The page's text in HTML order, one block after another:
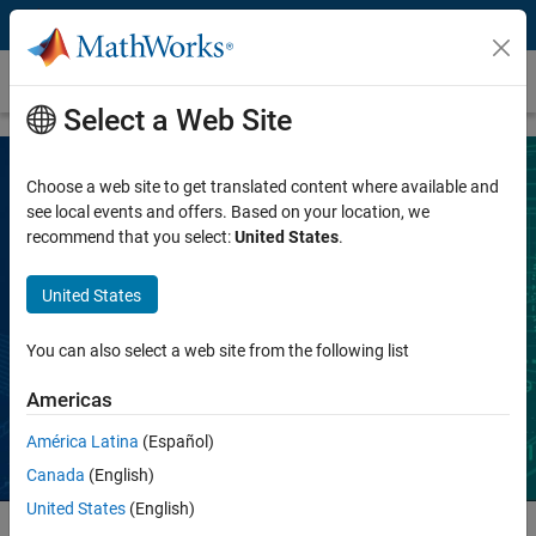
Skip to content
Academic Teaching
Licenses for Classroom Instructional
Use
MATLAB and Simulink, on- and off-campus,
on any device
Contact Sales
Select a Web Site
Choose a web site to get translated content where available and
see local events and offers. Based on your location, we
recommend that you select:United States.
United States
You can also select a web site from the following list
Americas
América Latina (Español)
Canada (English)
United States (English)